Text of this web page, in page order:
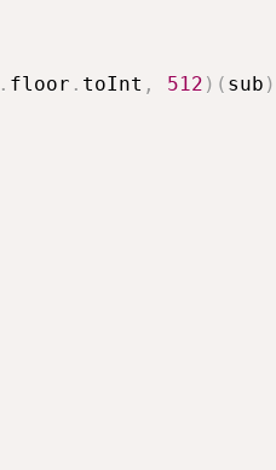
. floor . toInt , 512 ) ( sub )